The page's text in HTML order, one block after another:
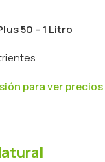
50 – 1 Litro
para ver precios